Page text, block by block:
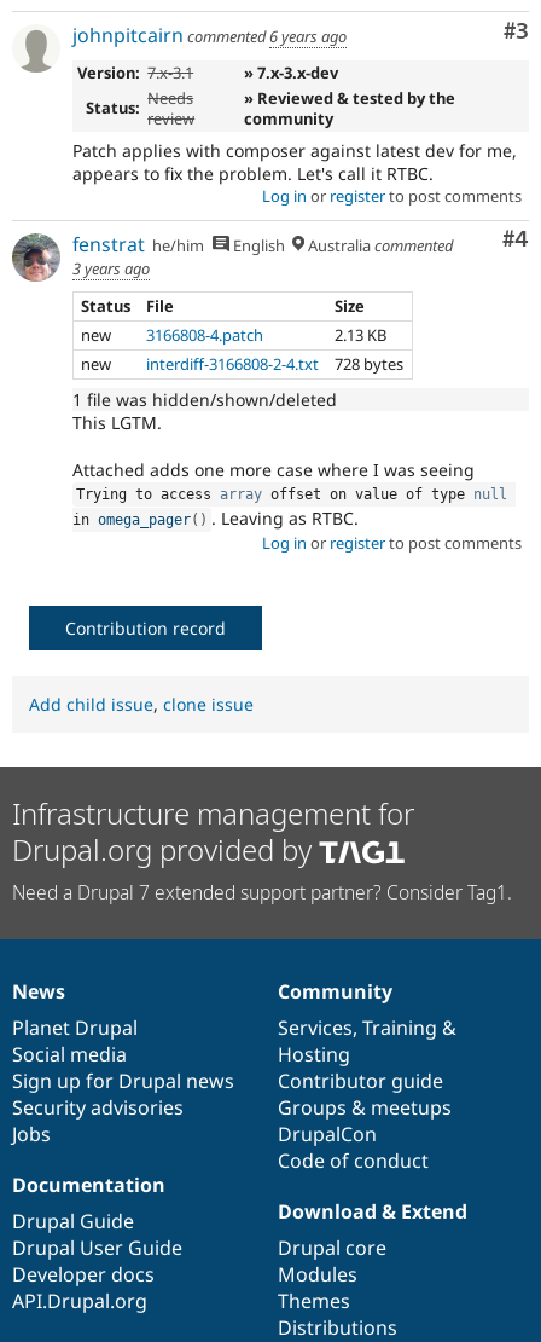
#3
johnpitcairn commented6 years ago
Version: 7.x-3.1
» 7.x-3.x-dev
Status: Needs
review
» Reviewed & tested by the
community
Patch applies with composer against latest dev for me,
appears to fix the problem. Let's call it RTBC.
Log in or registerto post comments
#4
fenstrat he/him English Australiacommented
3 years ago
Status
File
Size
new
3166808-4.patch
2.13 KB
new
interdiff-3166808-2-4.txt 728 bytes
1 file was hidden/shown/deleted
This LGTM.
Attached adds one more case where I was seeing
Trying to access array offset on value of type null
in omega_pager( ) . Leaving as RTBC.
Log in or registerto post comments
Contribution record
Add child issue, clone issue
Infrastructure management for
Drupal.org provided by
Need a Drupal 7 extended support partner? Consider Tag1.
News
items
News
Planet Drupal
Social media
Sign up for Drupal news
Security advisories
Jobs
Our
community
Community
Services, Training &
Hosting
Contributor guide
Groups & meetups
DrupalCon
Code of conduct
Documentation
Documentation
Drupal Guide
Drupal User Guide
Developer docs
API.Drupal.org
Drupal
code
base
Download & Extend
Drupal core
Modules
Themes
Distributions
Governance
of
community